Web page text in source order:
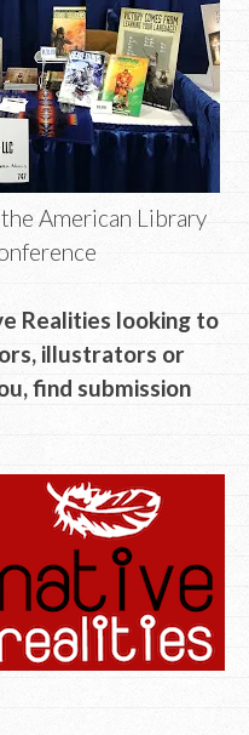
American Library
Realities looking to
illustrators or
find submission